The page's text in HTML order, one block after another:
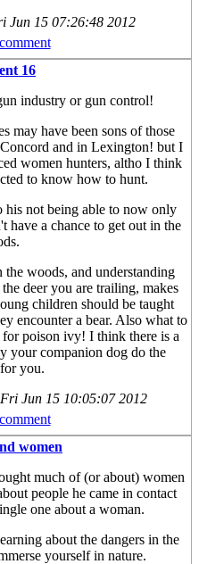
Jun 15 07:26:48 2012
16
industry or gun control!
may have been sons of those
and in Lexington! but I
women hunters, altho I think
to know how to hunt.
not being able to now only
have a chance to get out in the
woods, and understanding
deer you are trailing, makes
children should be taught
encounter a bear. Also what to
poison ivy! I think there is a
your companion dog do the
you.
Fri Jun 15 10:05:07 2012
women
much of (or about) women
people he came in contact
one about a woman.
about the dangers in the
yourself in nature.